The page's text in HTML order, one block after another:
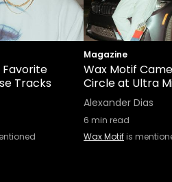
Favorite
Tracks
Magazine
Wax Motif
Circle at Ultra
Alexander Dias
6 min read
Wax Motifis